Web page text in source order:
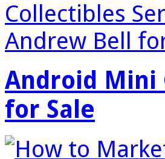
Android Mini
for Sale